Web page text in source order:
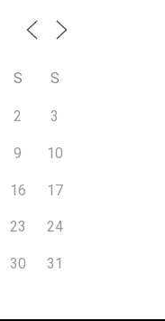
S S
2 3
9 10
16 17
23 24
30 31